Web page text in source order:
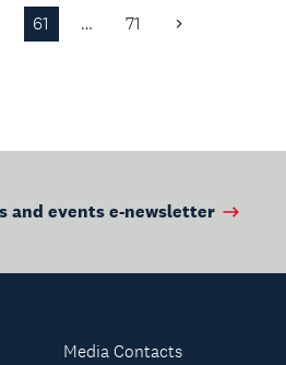
Curator and
61 … 71 Next
and events e-newsletter
Media Contacts